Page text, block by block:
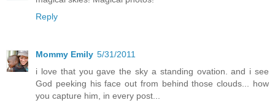
Reply
Mommy Emily 5/31/2011
i love that you gave the sky a standing ovation. and i see
God peeking his face out from behind those clouds... how
you capture him, in every post...